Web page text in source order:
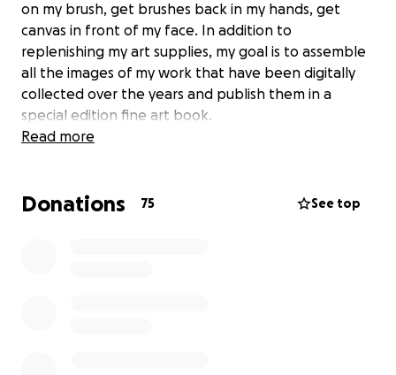
on my brush, get brushes back in my hands, get
canvas in front of my face. In addition to
replenishing my art supplies, my goal is to assemble
all the images of my work that have been digitally
collected over the years and publish them in a
special edition fine art book.
Please leave your contact information in the
Read more
Donations 75 See top